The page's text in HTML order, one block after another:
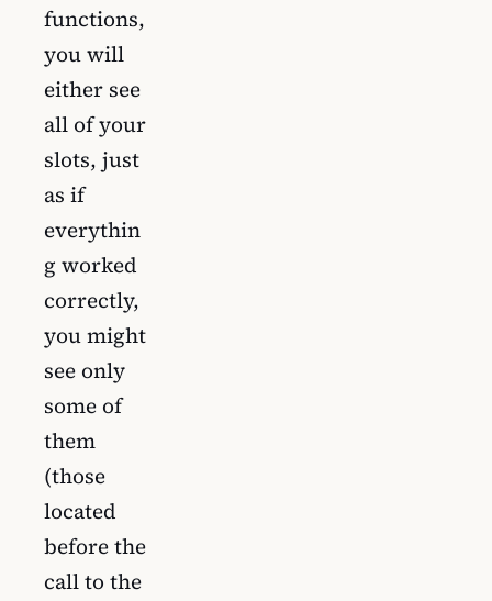
functions,
you will
either see
all of your
slots, just
as if
everythin
g worked
correctly,
you might
see only
some of
them
(those
located
before the
call to the